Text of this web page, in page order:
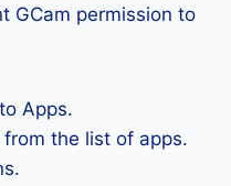
GCam permission to
Apps.
the list of apps.